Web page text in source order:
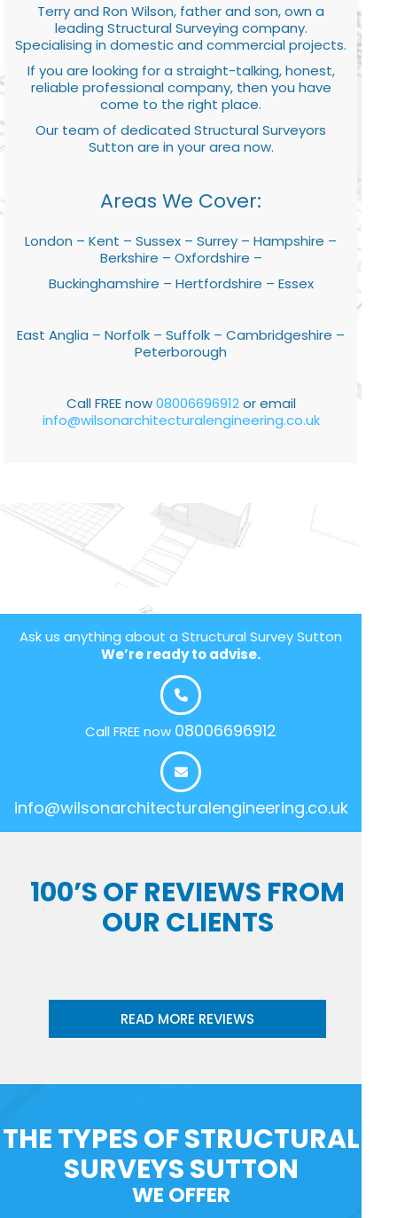
Terry and Ron Wilson, father and son, own a
leading Structural Surveying company.
Specialising in domestic and commercial projects.
If you are looking for a straight-talking, honest,
reliable professional company, then you have
come to the right place.
Our team of dedicated Structural Surveyors
Sutton are in your area now.
Areas We Cover:
London – Kent – Sussex – Surrey – Hampshire –
Berkshire – Oxfordshire –
Buckinghamshire – Hertfordshire – Essex
East Anglia – Norfolk – Suffolk – Cambridgeshire –
Peterborough
Call FREE now08006696912or email
info@wilsonarchitecturalengineering.co.uk
Ask us anything about a Structural Survey Sutton
We’re ready to advise.
Call FREE now 08006696912
info@wilsonarchitecturalengineering.co.uk
100’S OF REVIEWS FROM
OUR CLIENTS
READ MORE REVIEWS
THE TYPES OF STRUCTURAL
SURVEYS SUTTON
WE OFFER